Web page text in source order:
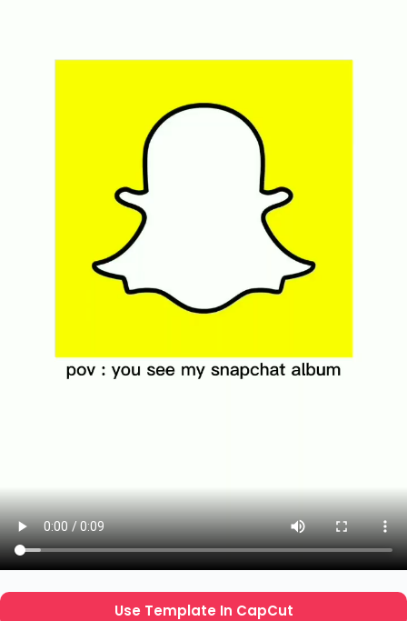
Use Template In CapCut